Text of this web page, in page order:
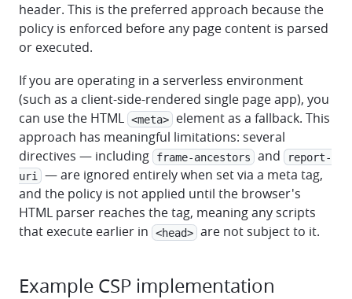
header. This is the preferred approach because the
policy is enforced before any page content is parsed
or executed.
If you are operating in a serverless environment
(such as a client-side-rendered single page app), you
can use the HTML <meta>
element as a fallback. This
approach has meaningful limitations: several
directives — including
frame-ancestors and
report-
uri
— are ignored entirely when set via a meta tag,
and the policy is not applied until the browser's
HTML parser reaches the tag, meaning any scripts
that execute earlier in
<head> are not subject to it.
Example CSP implementation